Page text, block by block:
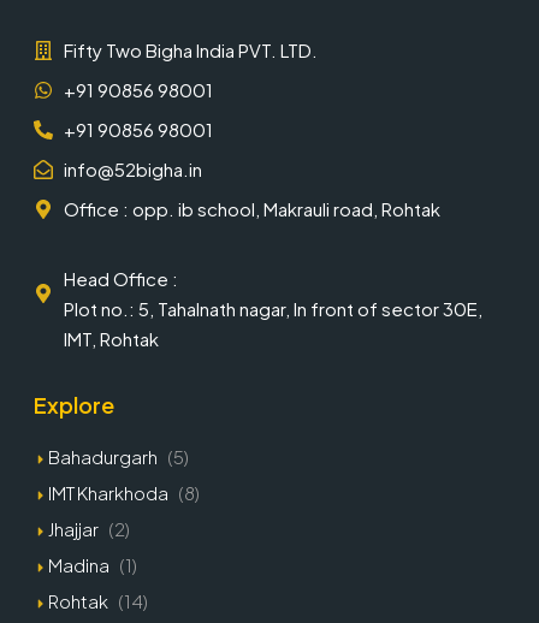
Fifty Two Bigha India PVT. LTD.
+91 90856 98001
+91 90856 98001
info@52bigha.in
Office : opp. ib school, Makrauli road, Rohtak
Head Office :
Plot no.: 5, Tahalnath nagar, In front of sector 30E,
IMT, Rohtak
Explore
Bahadurgarh (5)
IMT Kharkhoda (8)
Jhajjar (2)
Madina (1)
Rohtak (14)